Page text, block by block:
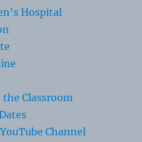
Hospital
Classroom
Channel